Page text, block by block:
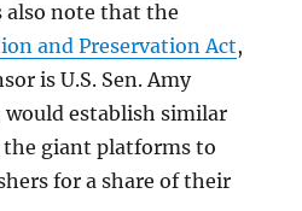
also note that the
and Preservation Act,
is U.S. Sen. Amy
establish similar
giant platforms to
for a share of their